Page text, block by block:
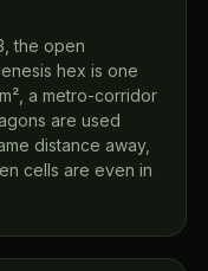
the open
hex is one
a metro-corridor
are used
distance away,
cells are even in